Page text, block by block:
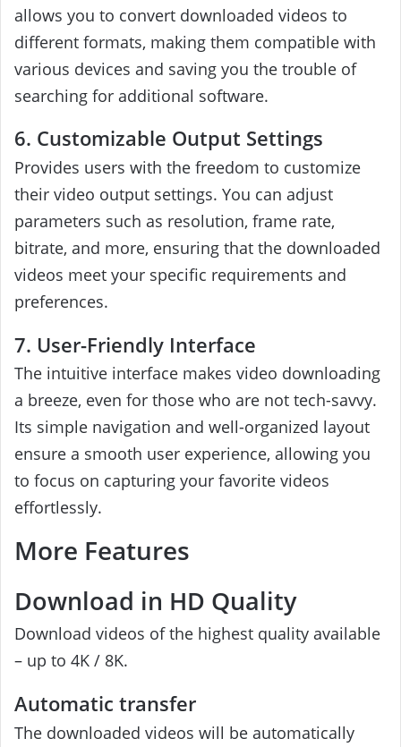
allows you to convert downloaded videos to
different formats, making them compatible with
various devices and saving you the trouble of
searching for additional software.
6. Customizable Output Settings
Provides users with the freedom to customize
their video output settings. You can adjust
parameters such as resolution, frame rate,
bitrate, and more, ensuring that the downloaded
videos meet your specific requirements and
preferences.
7. User-Friendly Interface
The intuitive interface makes video downloading
a breeze, even for those who are not tech-savvy.
Its simple navigation and well-organized layout
ensure a smooth user experience, allowing you
to focus on capturing your favorite videos
effortlessly.
More Features
Download in HD Quality
Download videos of the highest quality available
– up to 4K / 8K.
Automatic transfer
The downloaded videos will be automatically